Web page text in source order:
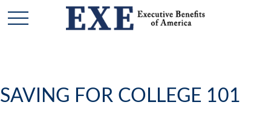
SAVING FOR COLLEGE 101